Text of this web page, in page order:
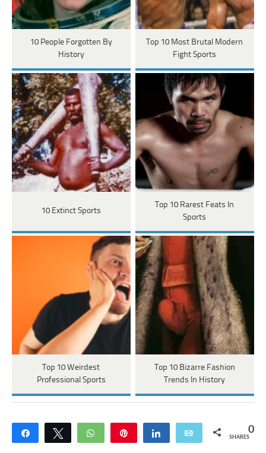
10 People Forgotten By
History
Top 10 Most Brutal Modern
Fight Sports
10 Extinct Sports
Top 10 Rarest Feats In
Sports
Top 10 Weirdest
Professional Sports
Top 10 Bizarre Fashion
Trends In History
Share Tweet WhatsApp Share Email 0
SHARES